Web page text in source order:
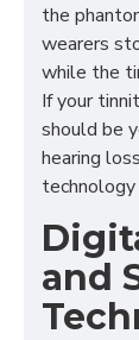
the
wearers
while the
If your
should be
hearing
and